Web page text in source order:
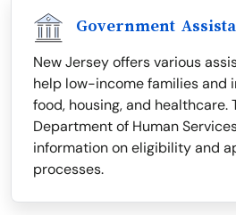
Government
New Jersey offers various
help low-income families and
food, housing, and healthcare.
Department of Human
information on eligibility and
processes.